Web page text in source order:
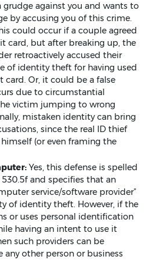
grudge against you and wants to
by accusing you of this crime.
could occur if a couple agreed
card, but after breaking up, the
retroactively accused their
of identity theft for having used
card. Or, it could be a false
due to circumstantial
victim jumping to wrong
mistaken identity can bring
since the real ID thief
(or even framing the
Yes, this defense is spelled
and specifies that an
service/software provider”
of identity theft. However, if the
or uses personal identification
having an intent to use it
such providers can be
any other person or business